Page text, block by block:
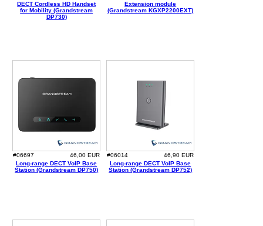
DECT Cordless HD Handset
for Mobility (Grandstream
DP730)
Extension module
(Grandstream KGXP2200EXT)
#06697
46,00 EUR
Long-range DECT VoIP Base
Station (Grandstream DP750)
#06014
46,90 EUR
Long-range DECT VoIP Base
Station (Grandstream DP752)